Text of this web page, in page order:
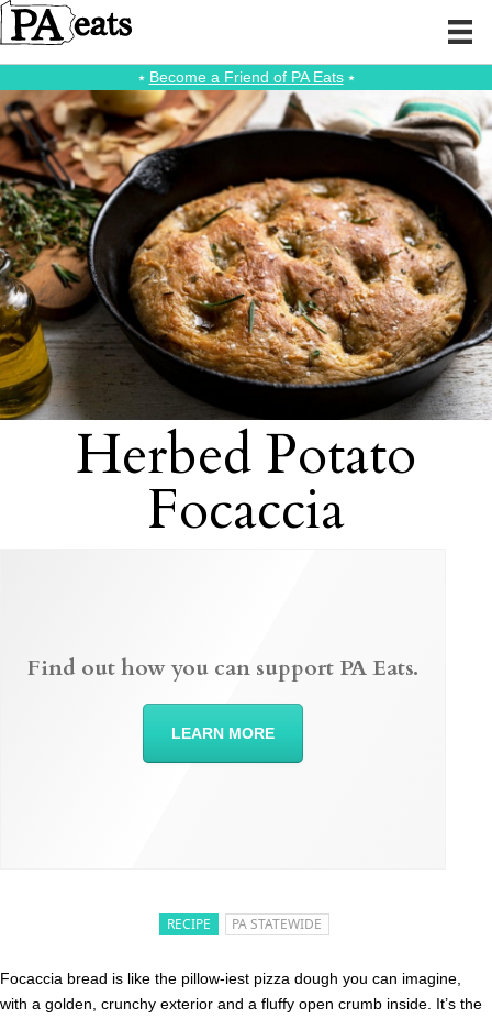
⭑ Become a Friend of PA Eats⭑
Herbed Potato
Focaccia
RECIPE PA STATEWIDE
Focaccia bread is like the pillow-iest pizza dough you can imagine,
with a golden, crunchy exterior and a fluffy open crumb inside. It’s the
Find out how you can support PA Eats.
LEARN MORE